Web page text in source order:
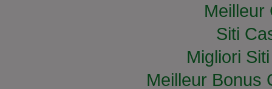
Meilleur
Siti
Migliori
Meilleur Bonus